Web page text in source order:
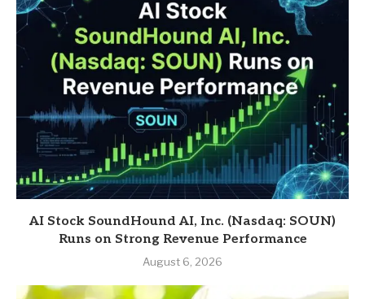
AI Stock SoundHound AI, Inc. (Nasdaq: SOUN)
Runs on Strong Revenue Performance
August 6, 2026